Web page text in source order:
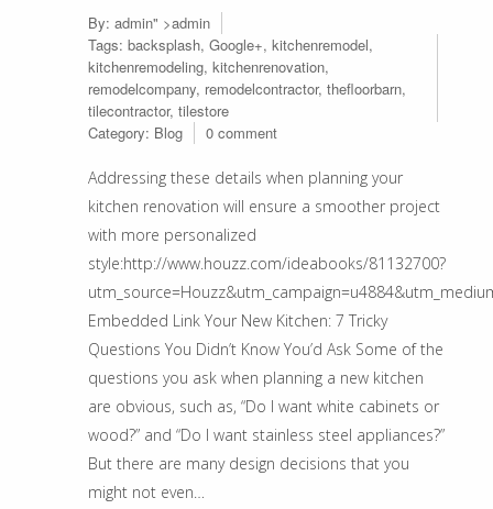
By: admin" >admin
Tags: backsplash, Google+, kitchenremodel,
kitchenremodeling, kitchenrenovation,
remodelcompany, remodelcontractor, thefloorbarn,
tilecontractor, tilestore
Category: Blog 0 comment
Addressing these details when planning your
kitchen renovation will ensure a smoother project
with more personalized
style:http://www.houzz.com/ideabooks/81132700?
Embedded Link Your New Kitchen: 7 Tricky
Questions You Didn’t Know You’d Ask Some of the
questions you ask when planning a new kitchen
are obvious, such as, “Do I want white cabinets or
wood?” and “Do I want stainless steel appliances?”
But there are many design decisions that you
might not even…